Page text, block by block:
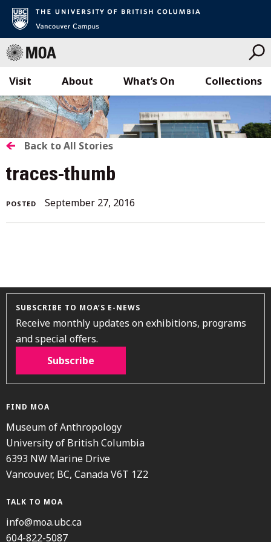
Skip
to
content
Visit What’s On Collections
About
BACK
TO
ALL
STORIES
Back to All Stories
traces-thumb
POSTED September 27, 2016
SUBSCRIBE TO MOA’S E-NEWS
Receive monthly updates on exhibitions, programs
and special offers.
Subscribe
FIND MOA
Museum of Anthropology
University of British Columbia
6393 NW Marine Drive
Vancouver, BC, Canada V6T 1Z2
TALK TO MOA
info@moa.ubc.ca
604-822-5087